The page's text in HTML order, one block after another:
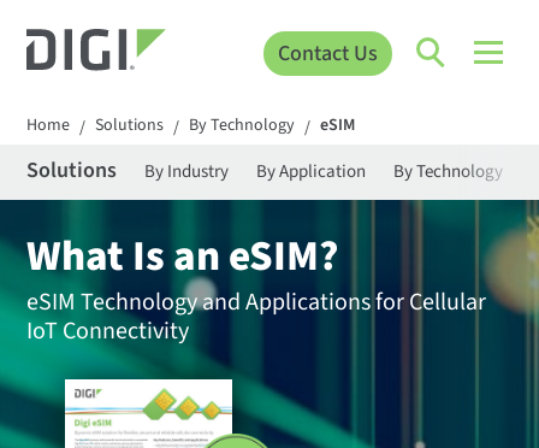
Contact Us
Home / Solutions / By Technology / eSIM
Solutions By Industry By Application By Technology
What Is an eSIM?
eSIM Technology and Applications for Cellular
IoT Connectivity